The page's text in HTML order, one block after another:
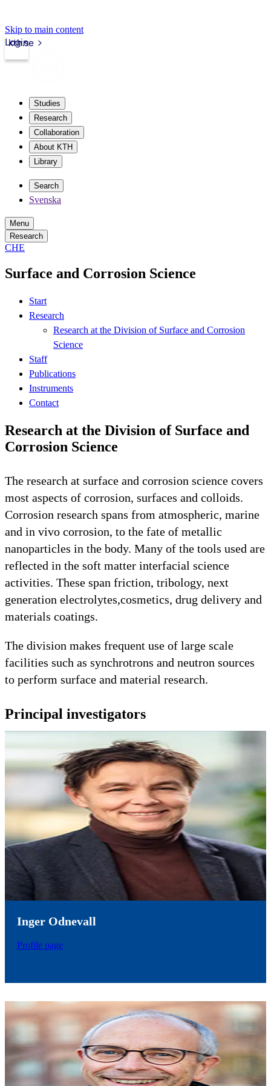
Skip to main content
kth.se
Login
Studies
Research
Collaboration
About KTH
Library
Search
Svenska
Menu
Research
CHE
Surface and Corrosion Science
Start
Research
Research at the Division of Surface and Corrosion
Science
Staff
Publications
Instruments
Contact
Research at the Division of Surface and
Corrosion Science
The research at surface and corrosion science covers
most aspects of corrosion, surfaces and colloids.
Corrosion research spans from atmospheric, marine
and in vivo corrosion, to the fate of metallic
nanoparticles in the body. Many of the tools used are
reflected in the soft matter interfacial science
activities. These span friction, tribology, next
generation electrolytes,cosmetics, drug delivery and
materials coatings.
The division makes frequent use of large scale
facilities such as synchrotrons and neutron sources
to perform surface and material research.
Principal investigators
Inger Odnevall
Profile page